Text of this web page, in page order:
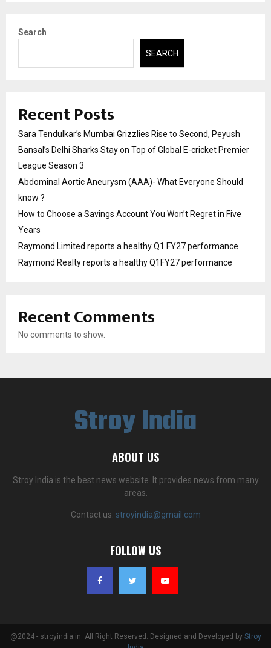
Search
SEARCH
Recent Posts
Sara Tendulkar’s Mumbai Grizzlies Rise to Second, Peyush
Bansal’s Delhi Sharks Stay on Top of Global E-cricket Premier
League Season 3
Abdominal Aortic Aneurysm (AAA)- What Everyone Should
know ?
How to Choose a Savings Account You Won’t Regret in Five
Years
Raymond Limited reports a healthy Q1 FY27 performance
Raymond Realty reports a healthy Q1FY27 performance
Recent Comments
No comments to show.
Stroy India
ABOUT US
Stroy India is the best news website. It provides news from many
areas.
Contact us: stroyindia@gmail.com
FOLLOW US
@2024 - stroyindia.in. All Right Reserved. Designed and Developed by Stroy